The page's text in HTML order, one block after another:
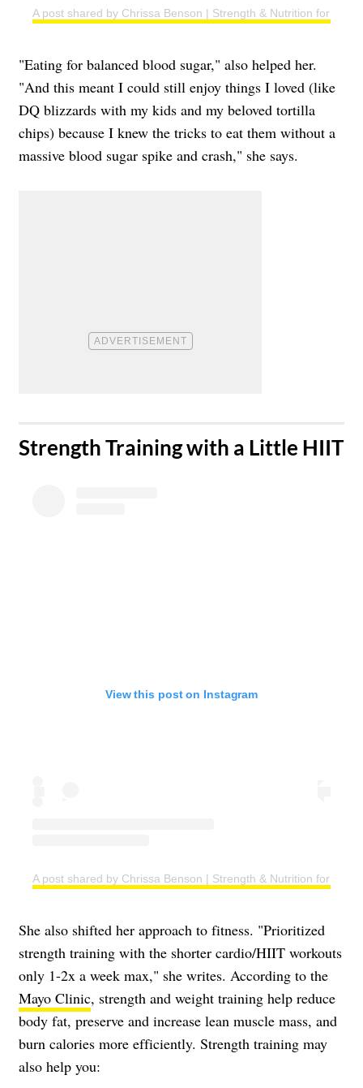
A post shared by Chrissa Benson | Strength & Nutrition for
"Eating for balanced blood sugar," also helped her.
"And this meant I could still enjoy things I loved (like
DQ blizzards with my kids and my beloved tortilla
chips) because I knew the tricks to eat them without a
massive blood sugar spike and crash," she says.
​Strength Training with a Little HIIT
View this post on Instagram
A post shared by Chrissa Benson | Strength & Nutrition for
She also shifted her approach to fitness. "Prioritized
strength training with the shorter cardio/HIIT workouts
only 1-2x a week max," she writes. According to the
Mayo Clinic, strength and weight training help reduce
body fat, preserve and increase lean muscle mass, and
burn calories more efficiently. Strength training may
also help you: